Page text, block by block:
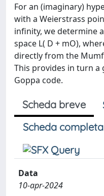
For an (imaginary)
with a Weierstrass
infinity, we determine
space L( D + mO),
directly from the
This provides in turn
Goppa code.
Scheda breve
Scheda
Data
10-apr-2024